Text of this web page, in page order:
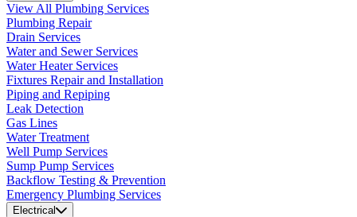
View All Plumbing Services
Plumbing Repair
Drain Services
Water and Sewer Services
Water Heater Services
Fixtures Repair and Installation
Piping and Repiping
Leak Detection
Gas Lines
Water Treatment
Well Pump Services
Sump Pump Services
Backflow Testing & Prevention
Emergency Plumbing Services
Electrical